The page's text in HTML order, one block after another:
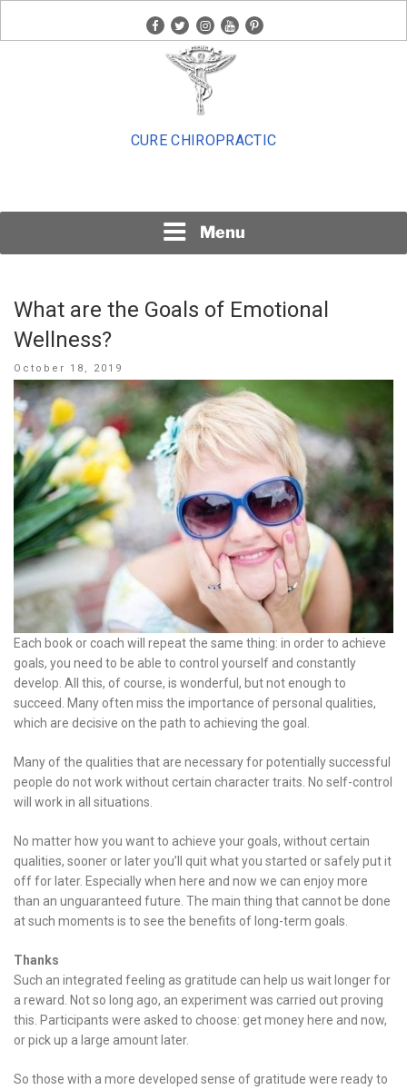
facebook
twitterinstagram
youtubepinterest
CURE CHIROPRACTIC
Menu
What are the Goals of Emotional
Wellness?
Posted
on
October 18, 2019
Each book or coach will repeat the same thing: in order to achieve
goals, you need to be able to control yourself and constantly
develop. All this, of course, is wonderful, but not enough to
succeed. Many often miss the importance of personal qualities,
which are decisive on the path to achieving the goal.
Many of the qualities that are necessary for potentially successful
people do not work without certain character traits. No self-control
will work in all situations.
No matter how you want to achieve your goals, without certain
qualities, sooner or later you’ll quit what you started or safely put it
off for later. Especially when here and now we can enjoy more
than an unguaranteed future. The main thing that cannot be done
at such moments is to see the benefits of long-term goals.
Thanks
Such an integrated feeling as gratitude can help us wait longer for
a reward. Not so long ago, an experiment was carried out proving
this. Participants were asked to choose: get money here and now,
or pick up a large amount later.
So those with a more developed sense of gratitude were ready to